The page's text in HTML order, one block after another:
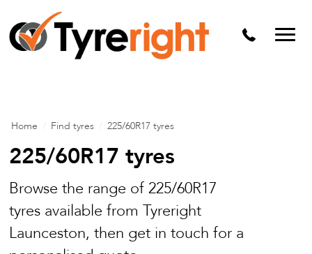
Mechanical Services
Batteries
Alloy & Steel Wheels
Free Tyre Safety Check
Home Find tyres 225/60R17 tyres
225/60R17 tyres
Browse the range of 225/60R17
tyres available from Tyreright
Launceston, then get in touch for a